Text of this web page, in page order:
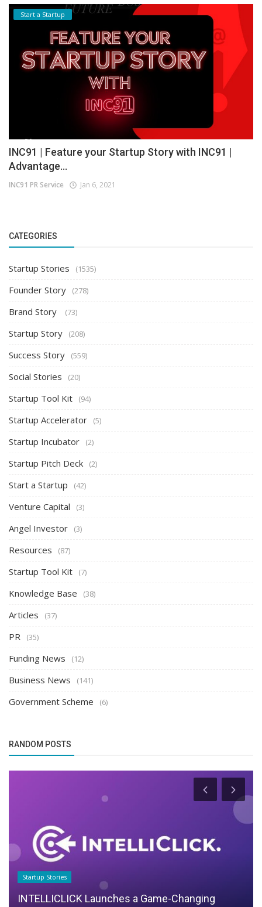
Start a Startup
INC91 | Feature your Startup Story with INC91 |
Advantage...
INC91 PR Service Jan 6, 2021
CATEGORIES
Startup Stories (1535)
Founder Story (278)
Brand Story (73)
Startup Story (208)
Success Story (559)
Social Stories (20)
Startup Tool Kit (94)
Startup Accelerator (5)
Startup Incubator (2)
Startup Pitch Deck (2)
Start a Startup (42)
Venture Capital (3)
Angel Investor (3)
Resources (87)
Startup Tool Kit (7)
Knowledge Base (38)
Articles (37)
PR (35)
Funding News (12)
Business News (141)
Government Scheme (6)
RANDOM POSTS
Startup Stories
INTELLICLICK Launches a Game-Changing